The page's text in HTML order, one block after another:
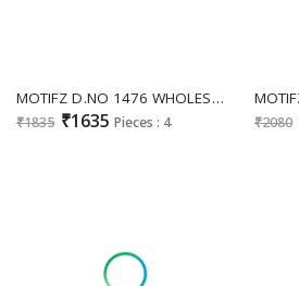
MOTIFZ D.NO 1476 WHOLESALE READYMADE CHIFFON PAKISTANI GORGEOUS LOOK 3 PCS SUITS EXPORTER
₹1835 ₹1635 Pieces : 4 ₹2080